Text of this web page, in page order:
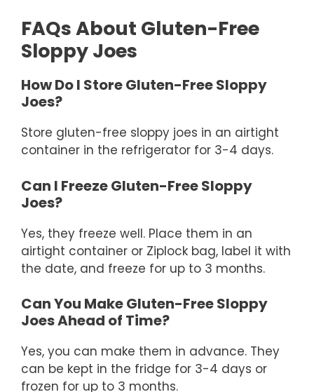
FAQs About Gluten-Free
Sloppy Joes
How Do I Store Gluten-Free Sloppy
Joes?
Store gluten-free sloppy joes in an airtight
container in the refrigerator for 3-4 days.
Can I Freeze Gluten-Free Sloppy
Joes?
Yes, they freeze well. Place them in an
airtight container or Ziplock bag, label it with
the date, and freeze for up to 3 months.
Can You Make Gluten-Free Sloppy
Joes Ahead of Time?
Yes, you can make them in advance. They
can be kept in the fridge for 3-4 days or
frozen for up to 3 months.